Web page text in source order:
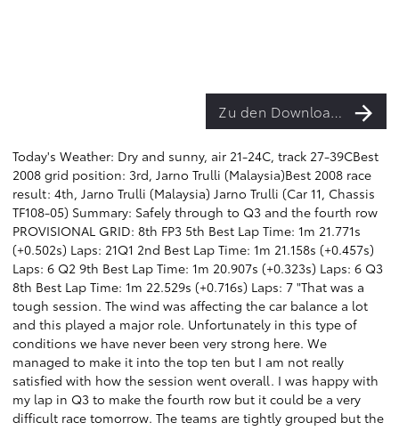
Zu den Downloads
Today's Weather: Dry and sunny, air 21-24C, track 27-39CBest
2008 grid position: 3rd, Jarno Trulli (Malaysia)Best 2008 race
result: 4th, Jarno Trulli (Malaysia) Jarno Trulli (Car 11, Chassis
TF108-05) Summary: Safely through to Q3 and the fourth row
PROVISIONAL GRID: 8th FP3 5th Best Lap Time: 1m 21.771s
(+0.502s) Laps: 21Q1 2nd Best Lap Time: 1m 21.158s (+0.457s)
Laps: 6 Q2 9th Best Lap Time: 1m 20.907s (+0.323s) Laps: 6 Q3
8th Best Lap Time: 1m 22.529s (+0.716s) Laps: 7 "That was a
tough session. The wind was affecting the car balance a lot
and this played a major role. Unfortunately in this type of
conditions we have never been very strong here. We
managed to make it into the top ten but I am not really
satisfied with how the session went overall. I was happy with
my lap in Q3 to make the fourth row but it could be a very
difficult race tomorrow. The teams are tightly grouped but the